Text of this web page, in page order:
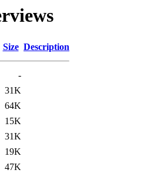
Size Description
-
31K
64K
15K
31K
19K
47K